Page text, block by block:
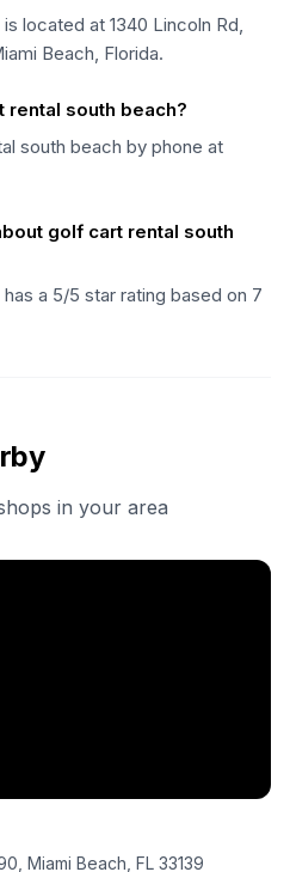
located at 1340 Lincoln Rd,
Beach, Florida.
rental south beach?
south beach by phone at
golf cart rental south
a 5/5 star rating based on 7
in your area
Miami Beach, FL 33139